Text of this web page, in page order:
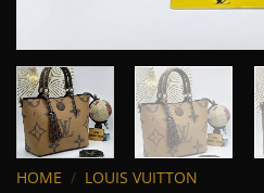
HOME / LOUIS VUITTON